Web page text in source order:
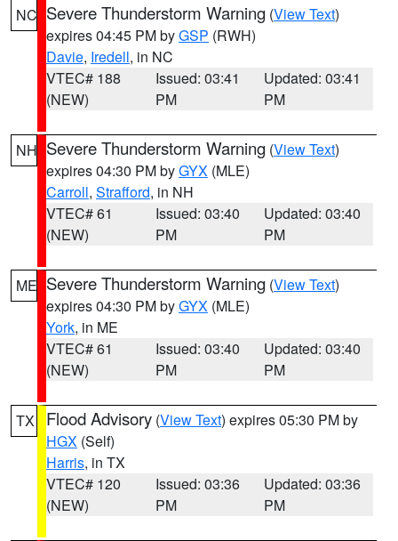
NC Severe Thunderstorm Warning (View Text)
expires 04:45 PM byGSP (RWH)
Davie, Iredell, in NC
VTEC# 188
(NEW)
Issued: 03:41
PM
Updated: 03:41
PM
NH Severe Thunderstorm Warning (View Text)
expires 04:30 PM byGYX (MLE)
Carroll, Strafford, in NH
VTEC# 61
(NEW)
Issued: 03:40
PM
Updated: 03:40
PM
ME Severe Thunderstorm Warning (View Text)
expires 04:30 PM byGYX (MLE)
York, in ME
VTEC# 61
(NEW)
Issued: 03:40
PM
Updated: 03:40
PM
TX Flood Advisory (View Text) expires 05:30 PM by
HGX (Self)
Harris, in TX
VTEC# 120
(NEW)
Issued: 03:36
PM
Updated: 03:36
PM